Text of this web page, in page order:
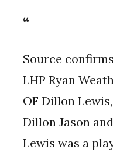
Source
LHP Ryan
OF Dillon
Dillon Jason
Lewis was a